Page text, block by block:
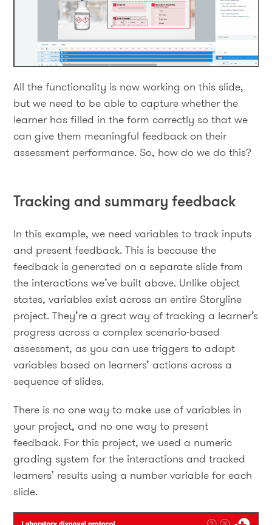
All the functionality is now working on this slide,
but we need to be able to capture whether the
learner has filled in the form correctly so that we
can give them meaningful feedback on their
assessment performance. So, how do we do this?
Tracking and summary feedback
In this example, we need variables to track inputs
and present feedback. This is because the
feedback is generated on a separate slide from
the interactions we’ve built above. Unlike object
states, variables exist across an entire Storyline
project. They’re a great way of tracking a learner’s
progress across a complex scenario-based
assessment, as you can use triggers to adapt
variables based on learners’ actions across a
sequence of slides.
There is no one way to make use of variables in
your project, and no one way to present
feedback. For this project, we used a numeric
grading system for the interactions and tracked
learners’ results using a number variable for each
slide.